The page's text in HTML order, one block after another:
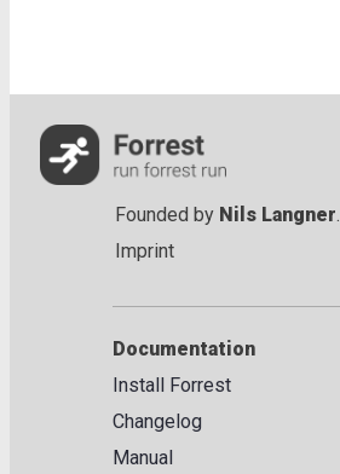
Founded by Nils Langner.
Imprint
Documentation
Install Forrest
Changelog
Manual